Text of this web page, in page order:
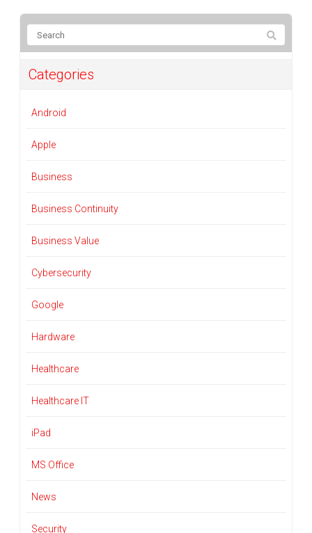
Categories
Android
Apple
Business
Business Continuity
Business Value
Cybersecurity
Google
Hardware
Healthcare
Healthcare IT
iPad
MS Office
News
Security